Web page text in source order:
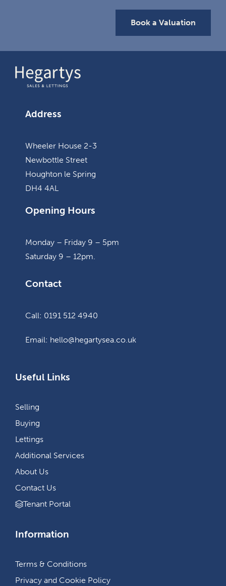
Book a Valuation
Address
Wheeler House 2-3
Newbottle Street
Houghton le Spring
DH4 4AL
Opening Hours
Monday – Friday 9 – 5pm
Saturday 9 – 12pm.
Contact
Call: 0191 512 4940
Email: hello@hegartysea.co.uk
Useful Links
Selling
Buying
Lettings
Additional Services
About Us
Contact Us
Tenant Portal
Information
Terms & Conditions
Privacy and Cookie Policy